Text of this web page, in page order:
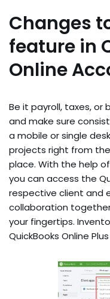
Changes
feature in
Online
Be it payroll, taxes, or
and make sure
a mobile or single
projects right from
place. With the help
you can access the
respective client and
collaboration
your fingertips.
QuickBooks Online